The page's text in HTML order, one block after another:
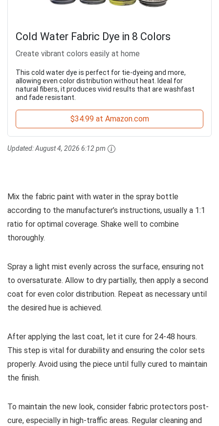
Cold Water Fabric Dye in 8 Colors
Create vibrant colors easily at home
This cold water dye is perfect for tie-dyeing and more,
allowing even color distribution without heat. Ideal for
natural fibers, it produces vivid results that are washfast
and fade resistant.
$34.99 at Amazon.com
Updated:August 4, 2026 6:12 pm
Mix the fabric paint with water in the spray bottle
according to the manufacturer’s instructions, usually a 1:1
ratio for optimal coverage. Shake well to combine
thoroughly.
Spray a light mist evenly across the surface, ensuring not
to oversaturate. Allow to dry partially, then apply a second
coat for even color distribution. Repeat as necessary until
the desired hue is achieved.
After applying the last coat, let it cure for 24-48 hours.
This step is vital for durability and ensuring the color sets
properly. Avoid using the piece until fully cured to maintain
the finish.
To maintain the new look, consider fabric protectors post-
cure, especially in high-traffic areas. Regular cleaning and